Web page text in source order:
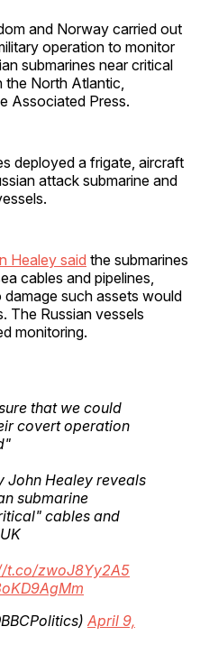
and Norway carried out
operation to monitor
submarines near critical
North Atlantic,
Associated Press.
deployed a frigate, aircraft
attack submarine and
Healey said the submarines
cables and pipelines,
such assets would
The Russian vessels
monitoring.
that we could
covert operation
John Healey reveals
submarine
cables and
t.co/zwoJ8Yy2A5
April 9,